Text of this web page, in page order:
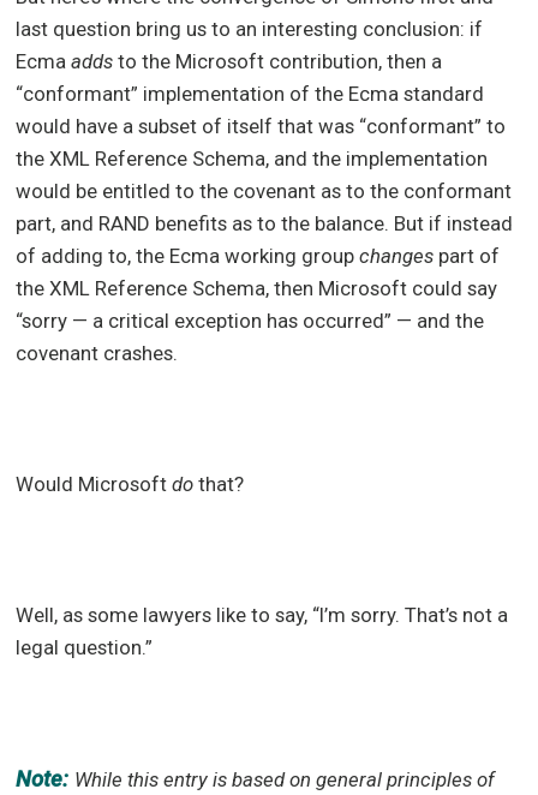
last question bring us to an interesting conclusion: if
Ecmaadds to the Microsoft contribution, then a
“conformant” implementation of the Ecma standard
would have a subset of itself that was “conformant” to
the XML Reference Schema, and the implementation
would be entitled to the covenant as to the conformant
part, and RAND benefits as to the balance. But if instead
of adding to, the Ecma working groupchanges part of
the XML Reference Schema, then Microsoft could say
“sorry — a critical exception has occurred” — and the
covenant crashes.
Would Microsoftdo that?
Well, as some lawyers like to say, “I’m sorry. That’s not a
legal question.”
Note: While this entry is based on general principles of